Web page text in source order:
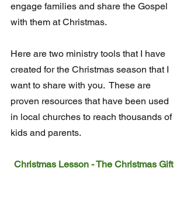
engage families and share the Gospel
with them at Christmas.
Here are two ministry tools that I have
created for the Christmas season that I
want to share with you.  These are
proven resources that have been used
in local churches to reach thousands of
kids and parents.
Christmas Lesson - The Christmas Gift